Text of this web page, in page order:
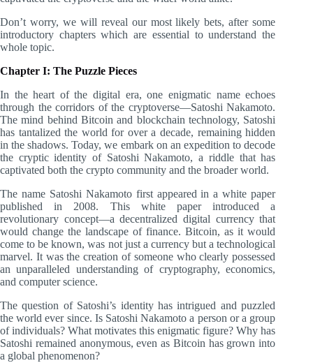
Don’t worry, we will reveal our most likely bets, after some
introductory chapters which are essential to understand the
whole topic.
Chapter I: The Puzzle Pieces
In the heart of the digital era, one enigmatic name echoes
through the corridors of the cryptoverse—Satoshi Nakamoto.
The mind behind Bitcoin and blockchain technology, Satoshi
has tantalized the world for over a decade, remaining hidden
in the shadows. Today, we embark on an expedition to decode
the cryptic identity of Satoshi Nakamoto, a riddle that has
captivated both the crypto community and the broader world.
The name Satoshi Nakamoto first appeared in a white paper
published in 2008. This white paper introduced a
revolutionary concept—a decentralized digital currency that
would change the landscape of finance. Bitcoin, as it would
come to be known, was not just a currency but a technological
marvel. It was the creation of someone who clearly possessed
an unparalleled understanding of cryptography, economics,
and computer science.
The question of Satoshi’s identity has intrigued and puzzled
the world ever since. Is Satoshi Nakamoto a person or a group
of individuals? What motivates this enigmatic figure? Why has
Satoshi remained anonymous, even as Bitcoin has grown into
a global phenomenon?